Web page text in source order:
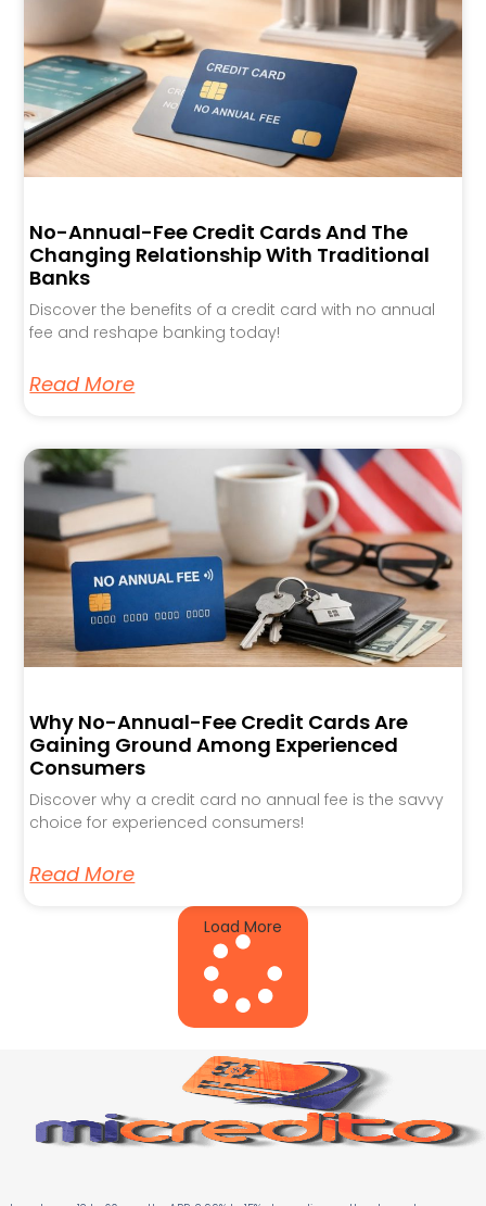
No-Annual-Fee Credit Cards And The
Changing Relationship With Traditional
Banks
Discover the benefits of a credit card with no annual
fee and reshape banking today!
Read More
Why No-Annual-Fee Credit Cards Are
Gaining Ground Among Experienced
Consumers
Discover why a credit card no annual fee is the savvy
choice for experienced consumers!
Read More
Load More